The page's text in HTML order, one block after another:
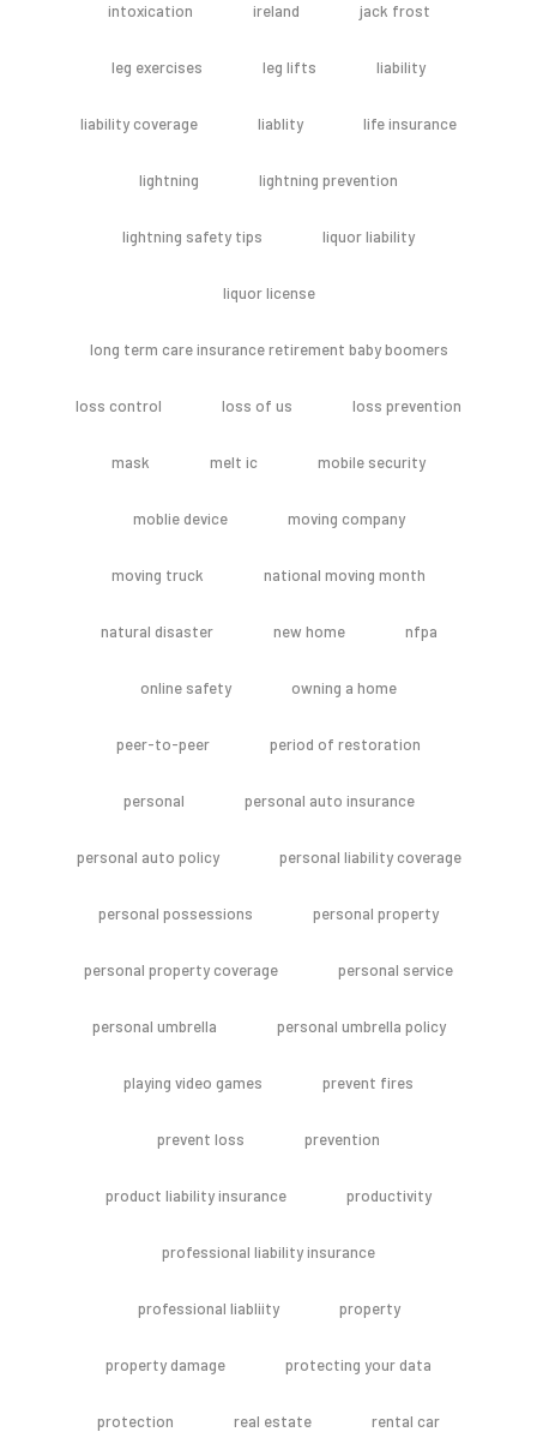
intoxication ireland jack frost
leg exercises leg lifts liability
liability coverage liablity life insurance
lightning lightning prevention
lightning safety tips liquor liability
liquor license
long term care insurance retirement baby boomers
loss control loss of us loss prevention
mask melt ic mobile security
moblie device moving company
moving truck national moving month
natural disaster new home nfpa
online safety owning a home
peer-to-peer period of restoration
personal personal auto insurance
personal auto policy personal liability coverage
personal possessions personal property
personal property coverage personal service
personal umbrella personal umbrella policy
playing video games prevent fires
prevent loss prevention
product liability insurance productivity
professional liability insurance
professional liabliity property
property damage protecting your data
protection real estate rental car